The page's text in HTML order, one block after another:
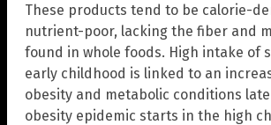
These products tend to be calorie-
nutrient-poor, lacking the fiber and
found in whole foods. High intake of
early childhood is linked to an
obesity and metabolic conditions
obesity epidemic starts in the high